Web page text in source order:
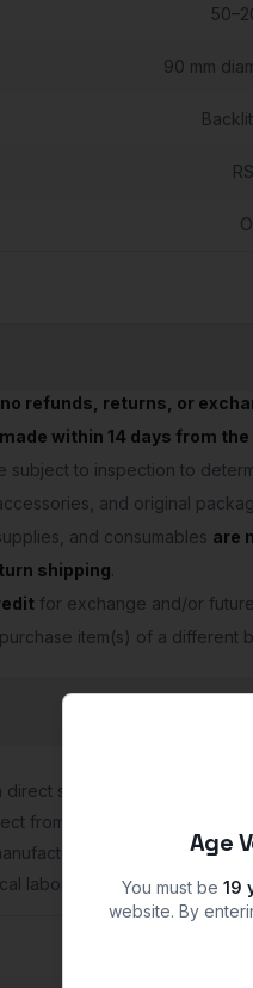
90 mm
no refunds, returns, or
within 14 days from
subject to inspection to
and original
and consumables are
shipping.
for exchange and/or
item(s) of a different
sunlight and incompatible
from moisture, heat, and
when stored per
laboratory safety protocols.
Age
You must be 19
website. By